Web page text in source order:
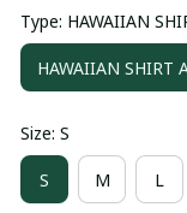
Type: HAWAIIAN
HAWAIIAN SHIRT
Size: S
S M L